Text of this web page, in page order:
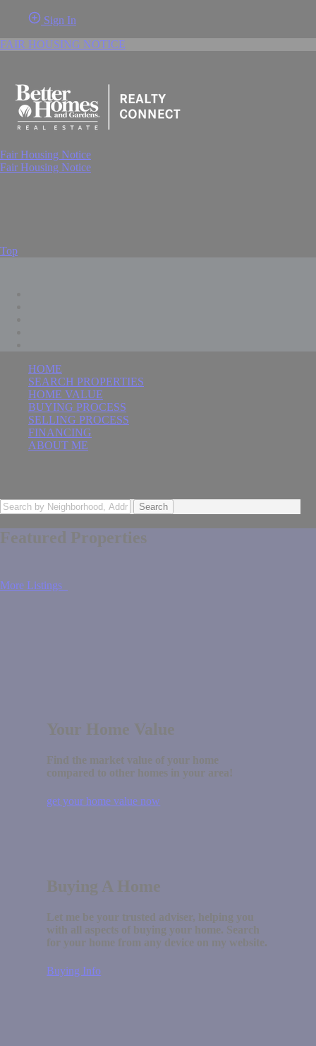
Sign In
FAIR HOUSING NOTICE
Fair Housing Notice
Fair Housing Notice
Top
HOME
SEARCH PROPERTIES
HOME VALUE
BUYING PROCESS
SELLING PROCESS
FINANCING
ABOUT ME
Search
Featured Properties
More Listings
Your Home Value
Find the market value of your home
compared to other homes in your area!
get your home value now
Buying A Home
Let me be your trusted adviser, helping you
with all aspects of buying your home. Search
for your home from any device on my website.
Buying Info